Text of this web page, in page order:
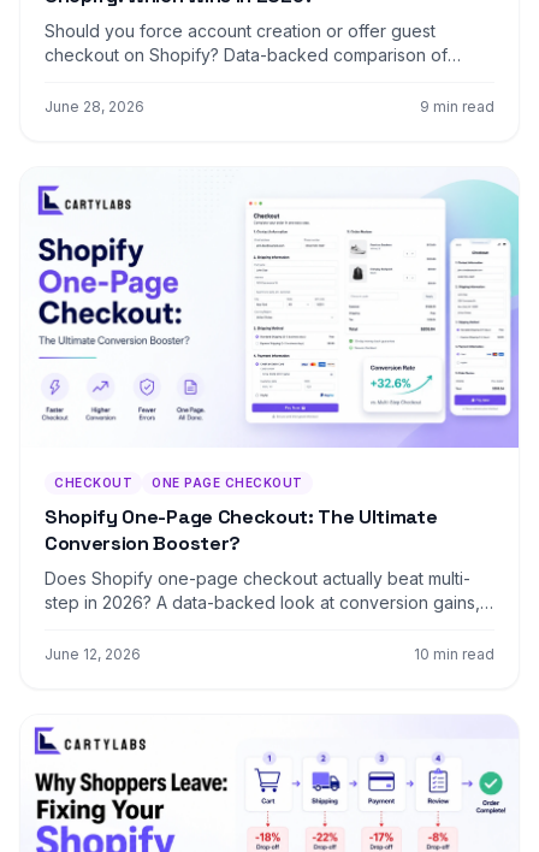
Should you force account creation or offer guest
checkout on Shopify? Data-backed comparison of
purchase signup pattern that beats both.
June 28, 2026 9 min read
CHECKOUT ONE PAGE CHECKOUT
Shopify One-Page Checkout: The Ultimate
Conversion Booster?
Does Shopify one-page checkout actually beat multi-
step in 2026? A data-backed look at conversion gains,
store.
June 12, 2026 10 min read